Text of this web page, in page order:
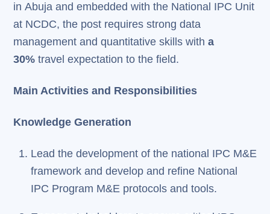
in Abuja and embedded with the National IPC Unit
at NCDC, the post requires strong data
management and quantitative skills witha
30% travel expectation to the field.
Main Activities and Responsibilities
Knowledge Generation
Lead the development of the national IPC M&E
framework and develop and refine National
IPC Program M&E protocols and tools.